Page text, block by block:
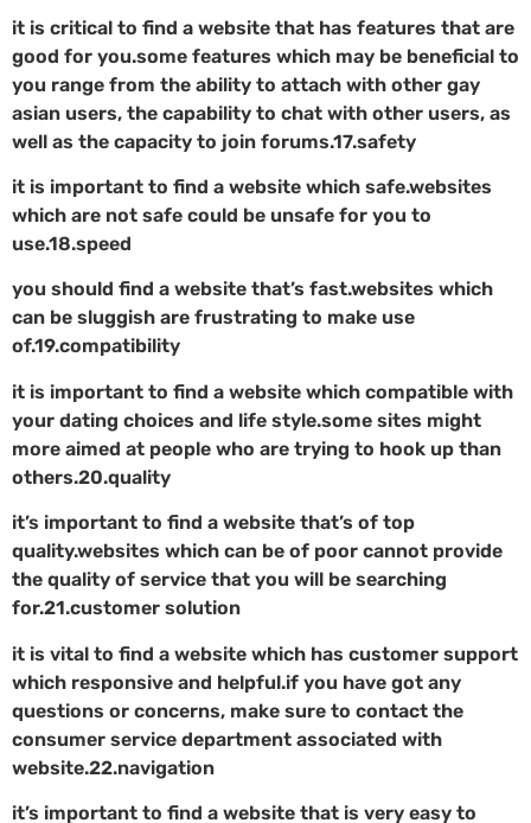
it is critical to find a website that has features that are
good for you.some features which may be beneficial to
you range from the ability to attach with other gay
asian users, the capability to chat with other users, as
well as the capacity to join forums.17.safety
it is important to find a website which safe.websites
which are not safe could be unsafe for you to
use.18.speed
you should find a website that’s fast.websites which
can be sluggish are frustrating to make use
of.19.compatibility
it is important to find a website which compatible with
your dating choices and life style.some sites might
more aimed at people who are trying to hook up than
others.20.quality
it’s important to find a website that’s of top
quality.websites which can be of poor cannot provide
the quality of service that you will be searching
for.21.customer solution
it is vital to find a website which has customer support
which responsive and helpful.if you have got any
questions or concerns, make sure to contact the
consumer service department associated with
website.22.navigation
it’s important to find a website that is very easy to